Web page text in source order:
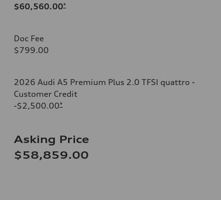
$60,560.00*
Doc Fee
$799.00
2026 Audi A5 Premium Plus 2.0 TFSI quattro -
Customer Credit
-$2,500.00*
Asking Price
$58,859.00